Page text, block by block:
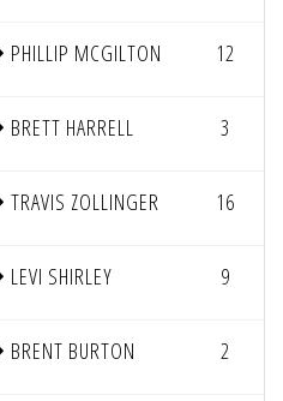
PHILLIP MCGILTON 12
BRETT HARRELL 3
TRAVIS ZOLLINGER 16
LEVI SHIRLEY 9
BRENT BURTON 2